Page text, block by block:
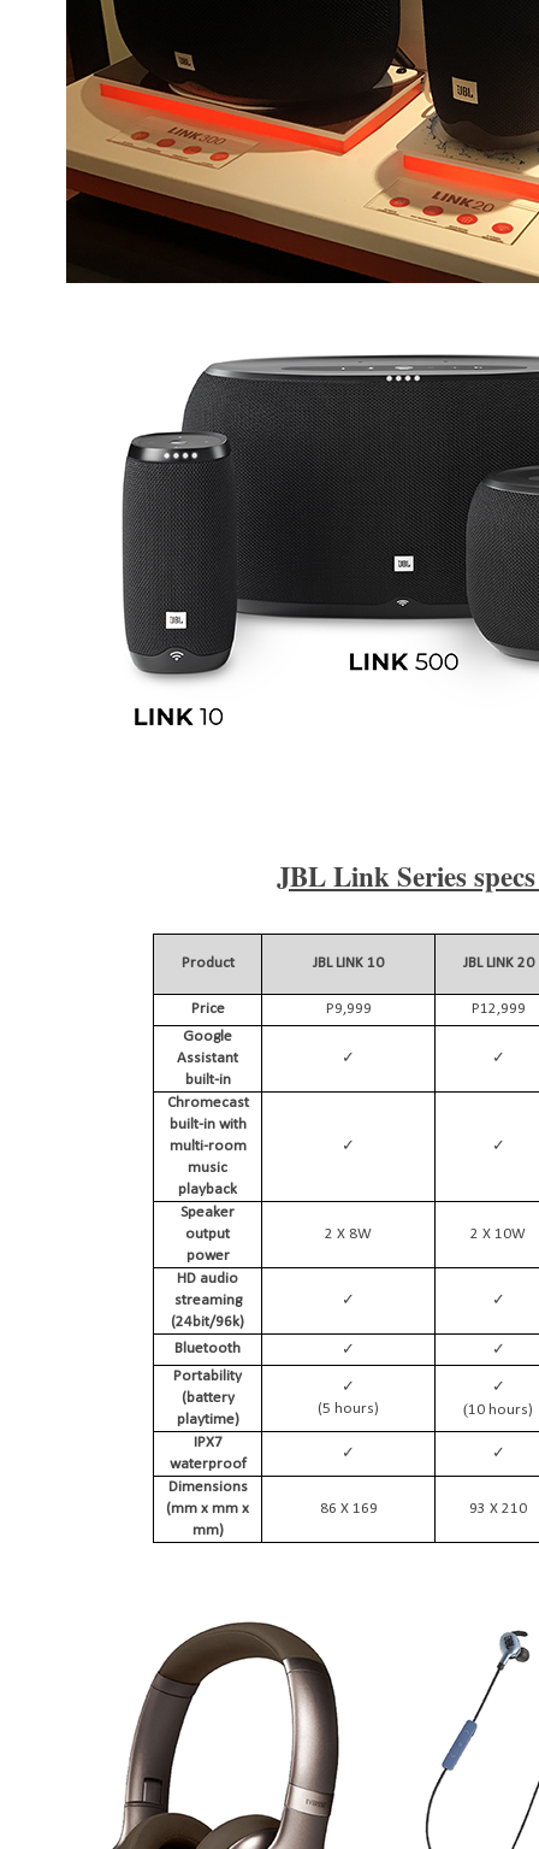
JBL Link Series
Product JBL LINK 10 JBL LINK 20
Price P9,999
P12,999
Google
Assistant
built-in
✓ ✓
Chromecast
built-in with
multi-room
music
playback
✓ ✓
Speaker
output
power
2 X 8W 2 X 10W
HD audio
streaming
(24bit/96k)
✓ ✓
Bluetooth ✓ ✓
Portability
(battery
playtime)
✓
(5 hours)
✓
(10 hours)
IPX7
waterproof
✓ ✓
Dimensions
(mm x mm x
mm)
86 X 169 93 X 210